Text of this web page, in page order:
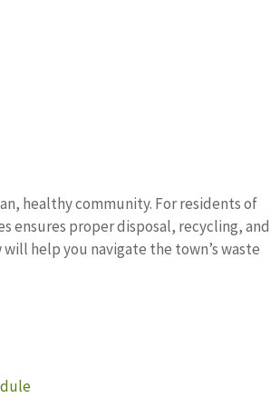
healthy community. For residents of
ensures proper disposal, recycling, and
help you navigate the town’s waste